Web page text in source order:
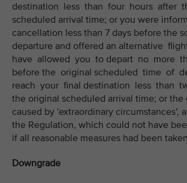
destination less than four hours after
scheduled arrival time; or you were
cancellation less than 7 days before the
departure and offered an alternative
have allowed you to depart no more
before the original scheduled time of
reach your final destination less than
the original scheduled arrival time; or the
caused by 'extraordinary circumstances',
the Regulation, which could not have
if all reasonable measures had been
Downgrade